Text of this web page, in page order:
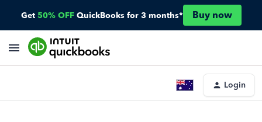
Get 50% OFF QuickBooks for 3 months* Buy now
Login